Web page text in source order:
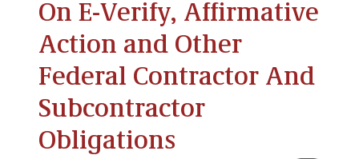
On E-Verify, Affirmative
Action and Other
Federal Contractor And
Subcontractor
Obligations